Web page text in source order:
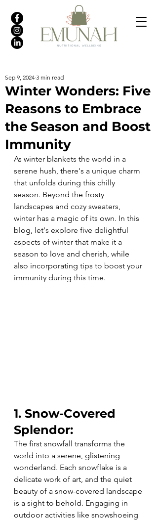
Winter Wonders: Five
Reasons to Embrace
the Season and Boost
Immunity
Sep 9, 2024 3 min read
As winter blankets the world in a
serene hush, there's a unique charm
that unfolds during this chilly
season. Beyond the frosty
landscapes and cozy sweaters,
winter has a magic of its own. In this
blog, let's explore five delightful
aspects of winter that make it a
season to love and cherish, while
also incorporating tips to boost your
immunity during this time.
1. Snow-Covered
Splendor:
The first snowfall transforms the
world into a serene, glistening
wonderland. Each snowflake is a
delicate work of art, and the quiet
beauty of a snow-covered landscape
is a sight to behold. Engaging in
outdoor activities like snowshoeing